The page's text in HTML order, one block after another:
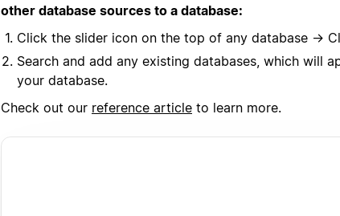
other database sources to a database:
Click the slider icon on the top of any database →
Search and add any existing databases, which will
your database.
Check out our reference article to learn more.